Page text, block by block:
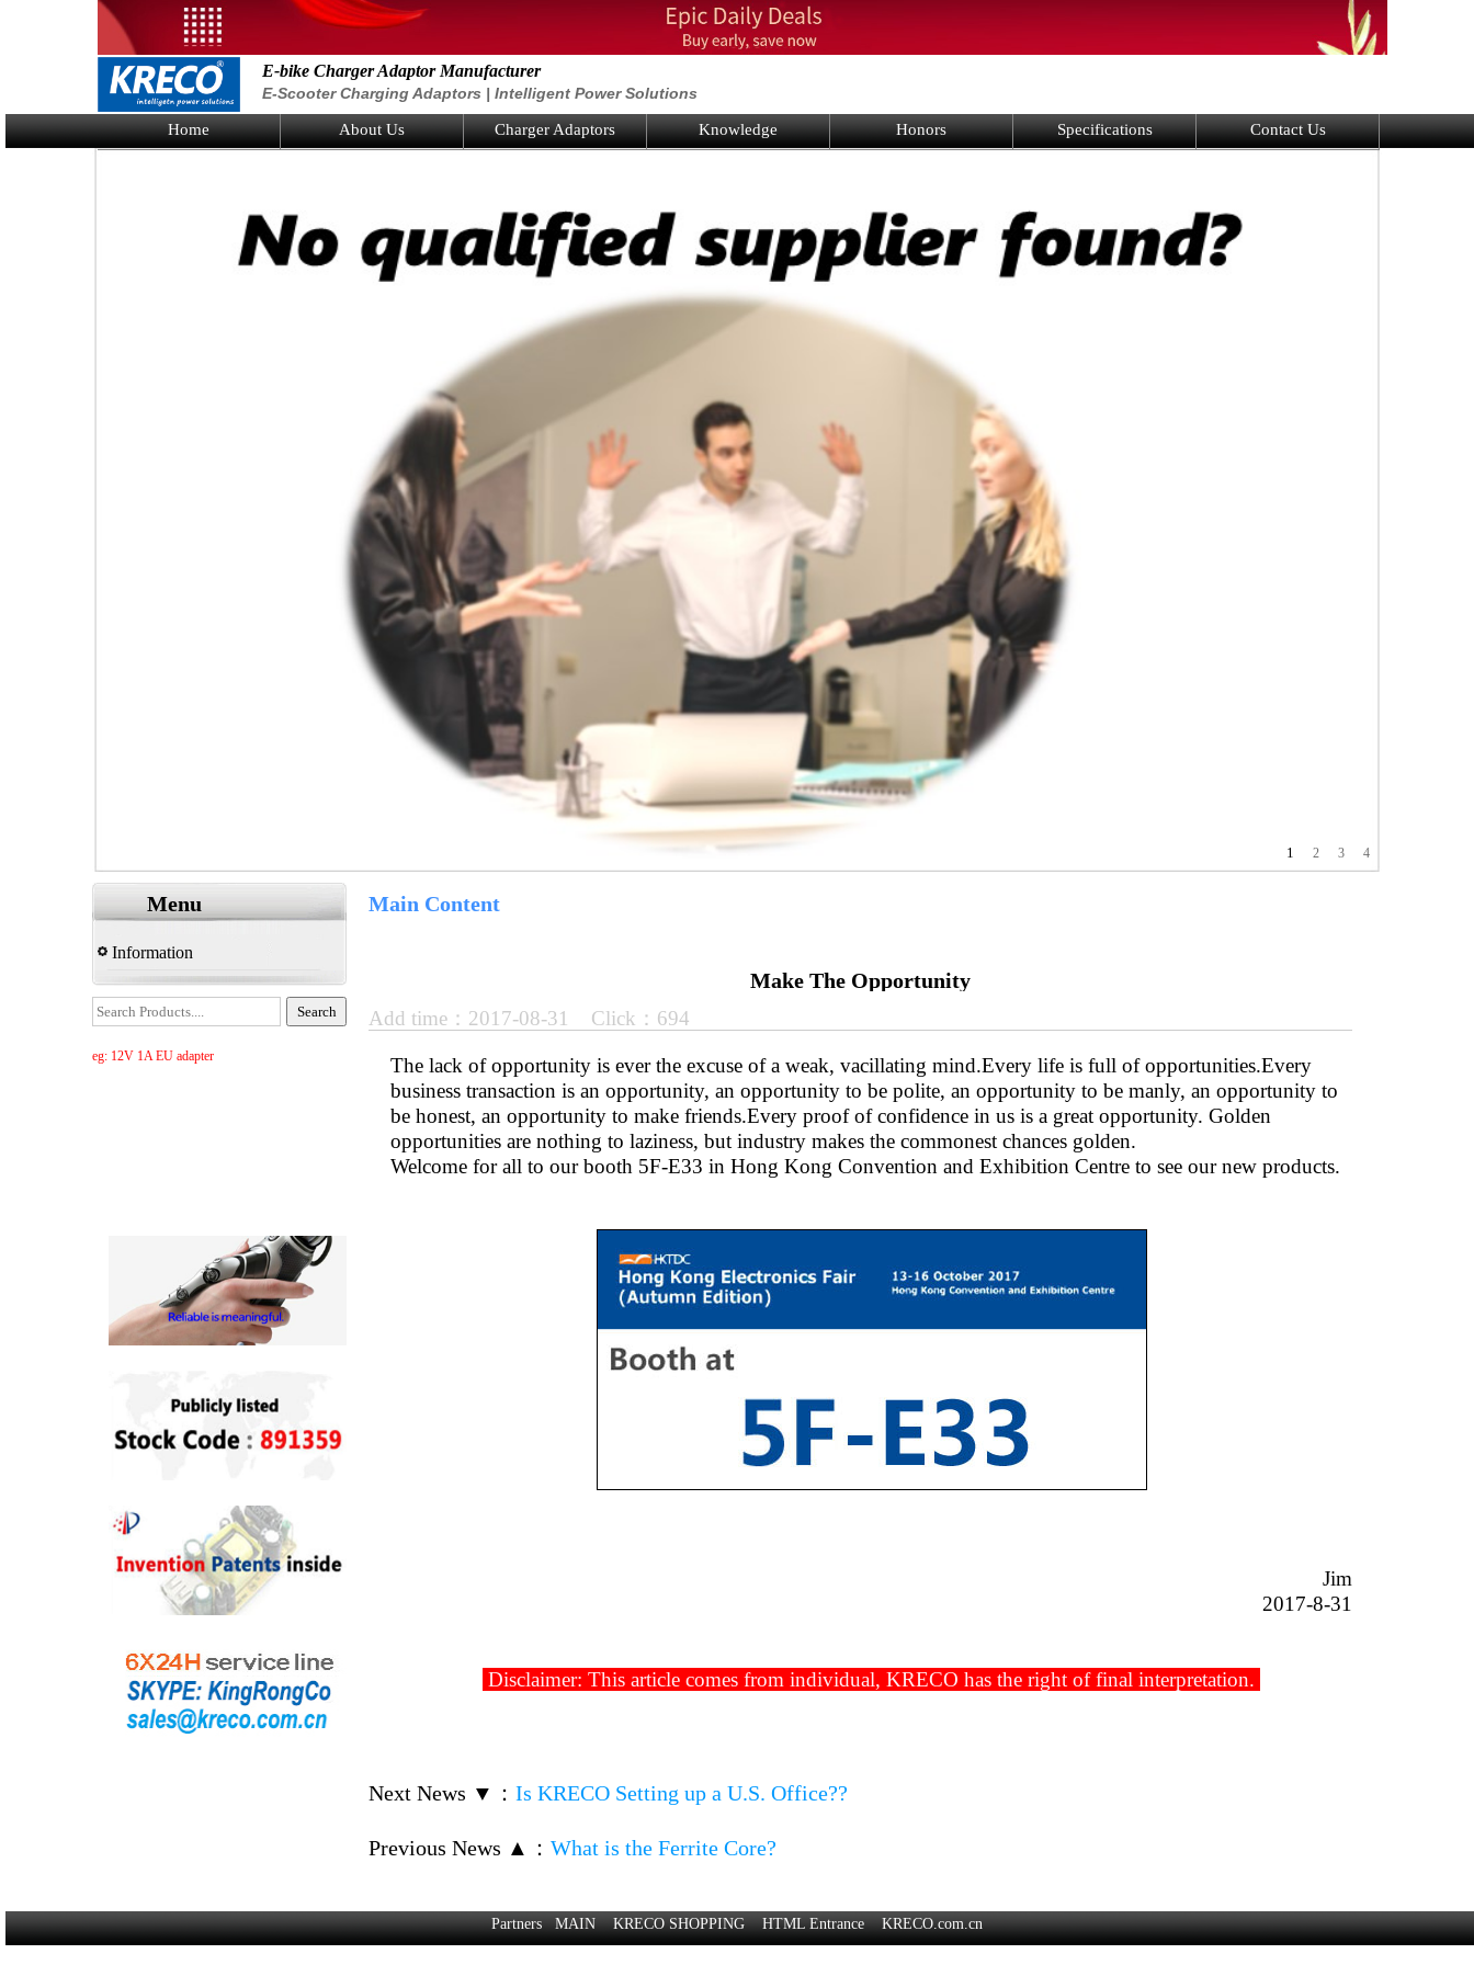
E-bike Charger Adaptor Manufacturer
E-Scooter Charging Adaptors | Intelligent Power Solutions
Home About Us Charger Adaptors Knowledge Honors Specifications Contact Us
1 2 3 4
Menu
Information
eg: 12V 1A EU adapter
Main Content
Make The Opportunity
Add time：2017-08-31 Click：694
The lack of opportunity is ever the excuse of a weak, vacillating mind.Every life is full of opportunities.Every
business transaction is an opportunity, an opportunity to be polite, an opportunity to be manly, an opportunity to
be honest, an opportunity to make friends.Every proof of confidence in us is a great opportunity. Golden
opportunities are nothing to laziness, but industry makes the commonest chances golden.
Welcome for all to our booth 5F-E33 in Hong Kong Convention and Exhibition Centre to see our new products.
Jim
2017-8-31
Disclaimer: This article comes from individual, KRECO has the right of final interpretation.
Next News ▼ ： Is KRECO Setting up a U.S. Office??
Previous News ▲ ： What is the Ferrite Core?
PartnersMAIN KRECO SHOPPING HTML Entrance KRECO.com.cn